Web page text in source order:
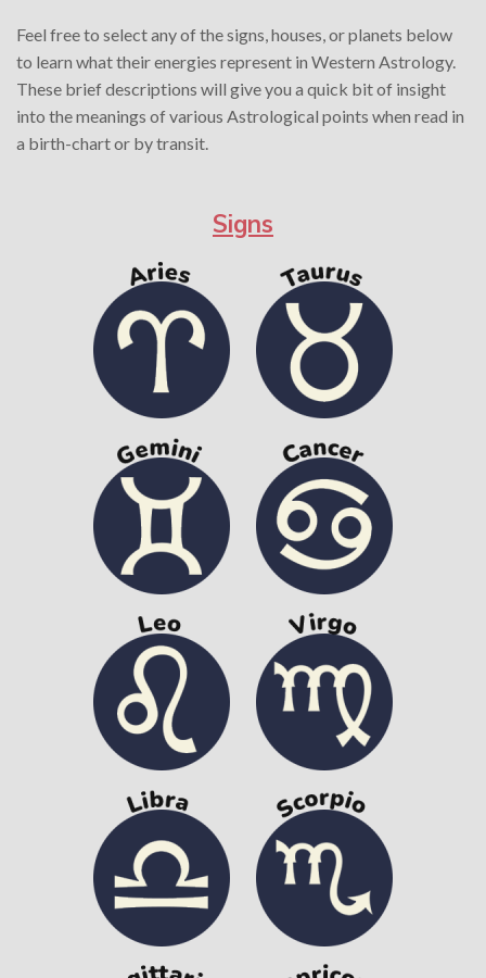
Feel free to select any of the signs, houses, or planets below
to learn what their energies represent in Western Astrology.
These brief descriptions will give you a quick bit of insight
into the meanings of various Astrological points when read in
a birth-chart or by transit.
Signs